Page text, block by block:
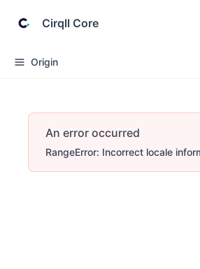
Cirqll Core
Origin
An error occurred
RangeError: Incorrect locale